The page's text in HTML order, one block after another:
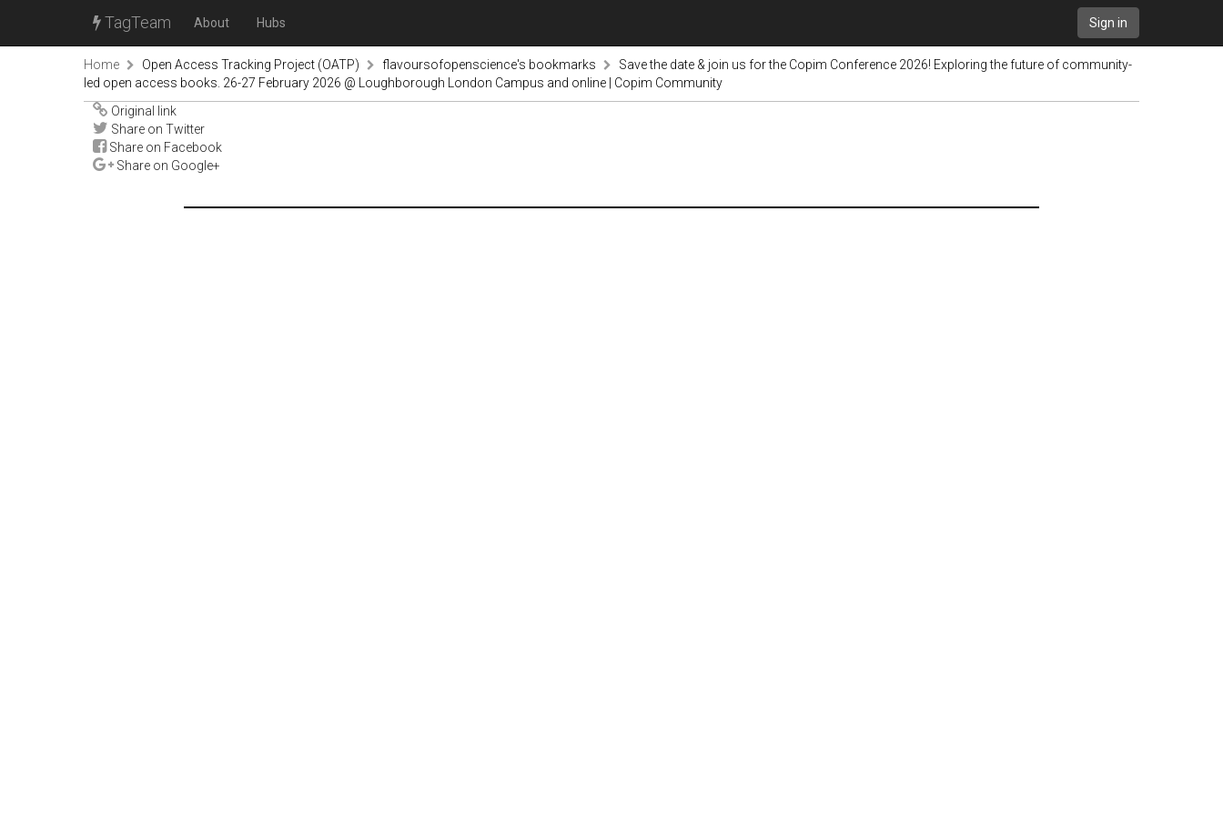
TagTeam About Hubs Sign in
Home Open Access Tracking Project (OATP) flavoursofopenscience's bookmarks
Save the date & join us for the Copim Conference 2026! Exploring the future of community-
led open access books. 26-27 February 2026 @ Loughborough London Campus and online | Copim Community
Original link
Share on Twitter
Share on Facebook
Share on Google+